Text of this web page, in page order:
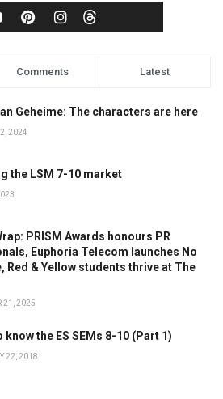
Comments Latest
Geheime: The characters are here
2024
the LSM 7-10 market
PRISM Awards honours PR
Euphoria Telecom launches No
Red & Yellow students thrive at The
21, 2025
know the ES SEMs 8-10 (Part 1)
22, 2018